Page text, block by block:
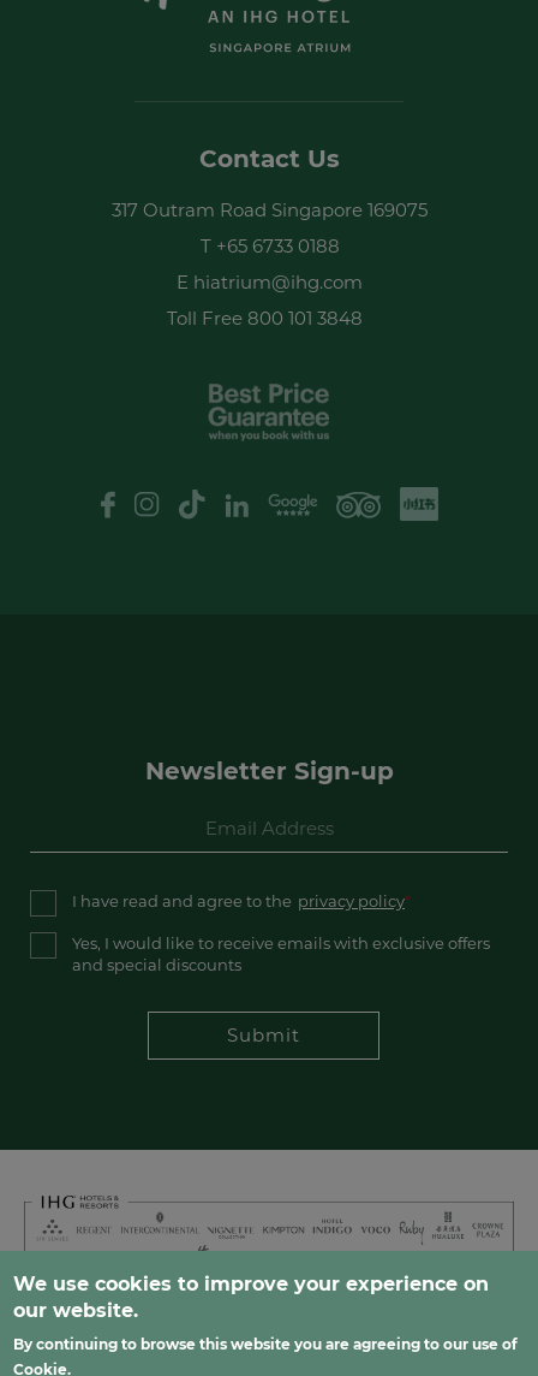
SUBMIT
Contact Us
317 Outram Road Singapore 169075
T +65 6733 0188
E hiatrium@ihg.com
Toll Free 800 101 3848
Google Review
XHS
logo
Newsletter Sign-up
I have read and agree to the privacy policy
Yes, I would like to receive emails with exclusive offers
and special discounts
Submit
Footer
FAQ Careers Privacy Sitemap Contact
We use cookies to improve your experience on
our website.
By continuing to browse this website you are agreeing to our use of
Cookie.